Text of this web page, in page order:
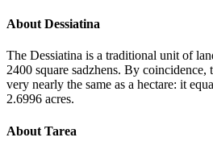
About Dessiatina
The Dessiatina is a traditional unit of
2400 square sadzhens. By coincidence,
very nearly the same as a hectare: it
2.6996 acres.
About Tarea